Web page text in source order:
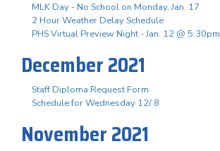
MLK Day - No School on Monday, Jan. 17
2 Hour Weather Delay Schedule
PHS Virtual Preview Night - Jan. 12 @ 5:30pm
December 2021
Staff Diploma Request Form
Schedule for Wednesday 12/ 8
November 2021